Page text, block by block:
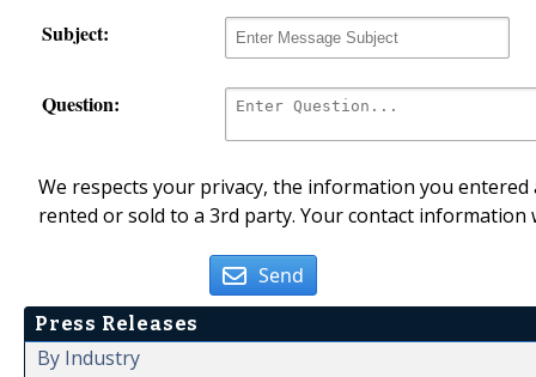
Subject:
Question:
We respects your privacy, the information you
rented or sold to a 3rd party. Your contact
Send
Press Releases
By Industry